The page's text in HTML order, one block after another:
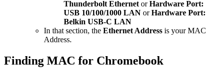
Thunderbolt Ethernet orHardware Port:
USB 10/100/1000 LAN orHardware Port:
Belkin USB-C LAN
In that section, the Ethernet Address is your MAC
Address.
Finding MAC for Chromebook